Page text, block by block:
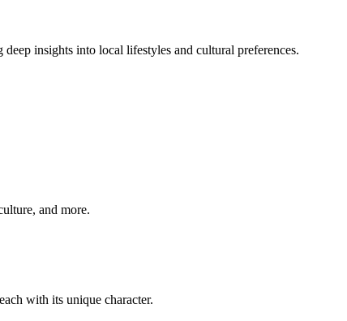
insights into local lifestyles and cultural preferences.
and more.
with its unique character.